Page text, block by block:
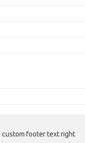
custom footer text right